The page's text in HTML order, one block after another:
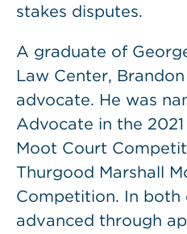
stakes disputes.
A graduate of
Law Center,
advocate. He was
Advocate in the
Moot Court
Thurgood Marshall
Competition. In both
advanced through